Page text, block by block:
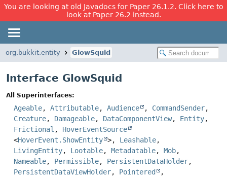
You are looking at old Javadocs for Paper 26.1.2. Click here to
look at Paper 26.2 instead.
org.bukkit.entity GlowSquid
Interface GlowSquid
All Superinterfaces:
Ageable, Attributable, Audience , CommandSender,
Creature, Damageable, DataComponentView, Entity,
Frictional , HoverEventSource
<HoverEvent.ShowEntity >, Leashable,
LivingEntity, Lootable, Metadatable, Mob,
Nameable, Permissible, PersistentDataHolder,
PersistentDataViewHolder, Pointered
,